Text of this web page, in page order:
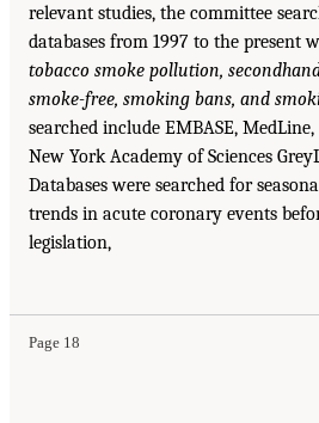
relevant studies, the committee
databases from 1997 to the present
tobacco smoke pollution,
smoke-free, smoking bans, and
searched include EMBASE, MedLine,
New York Academy of Sciences
Databases were searched for
trends in acute coronary events
legislation,
Page 18